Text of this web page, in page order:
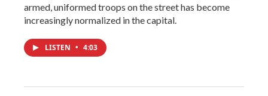
armed, uniformed troops on the street has become
increasingly normalized in the capital.
LISTEN • 4:03